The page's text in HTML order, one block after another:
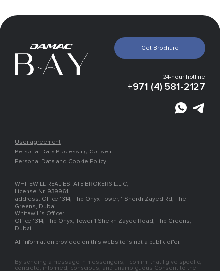
Gallery
Infrastructure
Development plan
Developer
24-hour hotline
+971 (4) 581-2127
Get Brochure
User agreement
Personal Data Processing Consent
Personal Data and Cookie Policy
WHITEWILL REAL ESTATE BROKERS L.L.C,
License Nr. 939961,
address: Office 1314, The Onyx Tower, 1 Sheikh Zayed Rd, The
Greens, Dubai
Whitewill’s Office:
Office 1314, The Onyx, Tower 1 Sheikh Zayed Road, The Greens,
Dubai
All information provided on this website is not a public offer.
By sending a message in messengers, I confirm that I give specific,
concrete, informed, conscious, and unambiguous Consent to the